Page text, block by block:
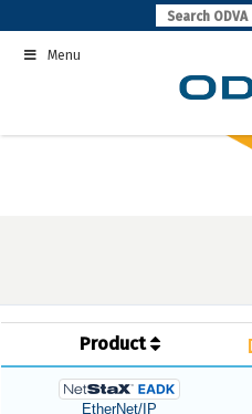
to
contentMenu
Product
EtherNet/IP